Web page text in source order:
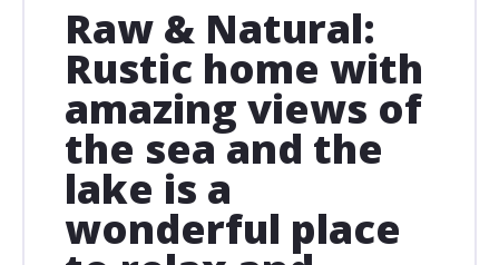
Raw & Natural:
Rustic home with
amazing views of
the sea and the
lake is a
wonderful place